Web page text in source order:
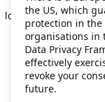
loadingthe US, which
protection in
organisations in
Data Privacy
effectively
revoke your
future.